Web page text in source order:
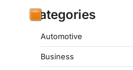
Categories
Automotive
Business